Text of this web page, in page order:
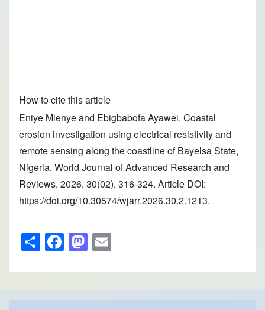
How to cite this article
Eniye Mienye and Ebigbabofa Ayawei. Coastal
erosion investigation using electrical resistivity and
remote sensing along the coastline of Bayelsa State,
Nigeria. World Journal of Advanced Research and
Reviews, 2026, 30(02), 316-324. Article DOI:
https://doi.org/10.30574/wjarr.2026.30.2.1213.
S
h
ar
e
F
a
c
e
M
a
st
o
ail